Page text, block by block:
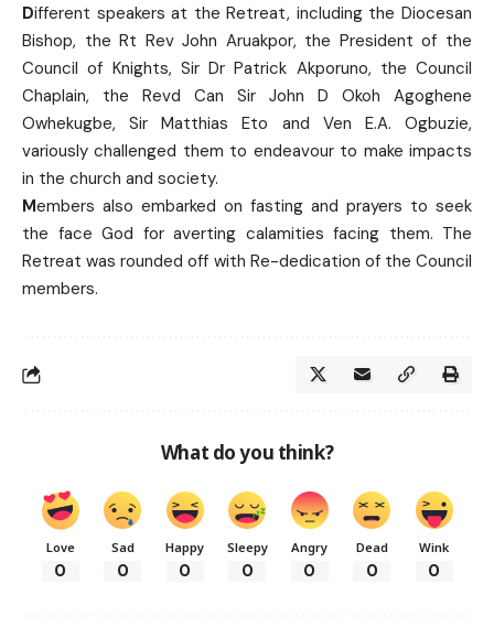
Different speakers at the Retreat, including the Diocesan
Bishop, the Rt Rev John Aruakpor, the President of the
Council of Knights, Sir Dr Patrick Akporuno, the Council
Chaplain, the Revd Can Sir John D Okoh Agoghene
Owhekugbe, Sir Matthias Eto and Ven E.A. Ogbuzie,
variously challenged them to endeavour to make impacts
in the church and society.
Members also embarked on fasting and prayers to seek
the face God for averting calamities facing them. The
Retreat was rounded off with Re-dedication of the Council
members.
What do you think?
Love
0
Sad
0
Happy
0
Sleepy
0
Angry
0
Dead
0
Wink
0